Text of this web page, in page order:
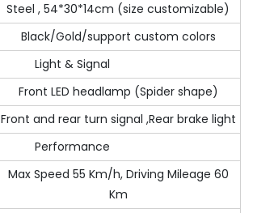
Steel , 54*30*14cm (size customizable)
Black/Gold/support custom colors
Light & Signal
Front LED headlamp (Spider shape)
Front and rear turn signal ,Rear brake light
Performance
Max Speed 55 Km/h, Driving Mileage 60
Km